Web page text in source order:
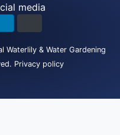
media
Waterlily & Water Gardening
Privacy policy